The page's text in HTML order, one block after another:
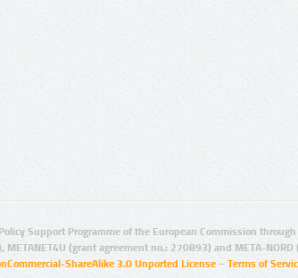
Support Programme of the European Commission
(grant agreement no.: 270893) and META-
ShareAlike 3.0 Unported License – Terms of